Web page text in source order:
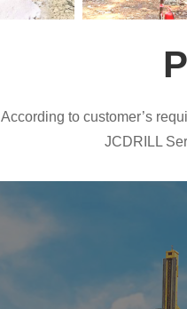
According to customer’s
JCDRILL